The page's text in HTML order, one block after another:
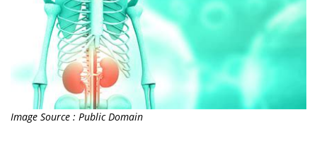
Image Source : Public Domain